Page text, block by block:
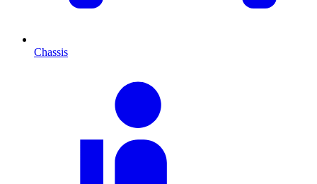
Chassis